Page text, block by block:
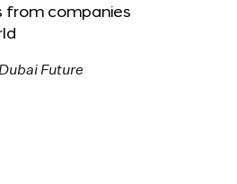
from companies